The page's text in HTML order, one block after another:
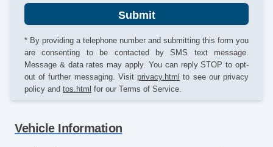
Submit
* By providing a telephone number and submitting this form you
are consenting to be contacted by SMS text message.
Message & data rates may apply. You can reply STOP to opt-
out of further messaging. Visit privacy.html to see our privacy
policy and tos.html for our Terms of Service.
Vehicle Information